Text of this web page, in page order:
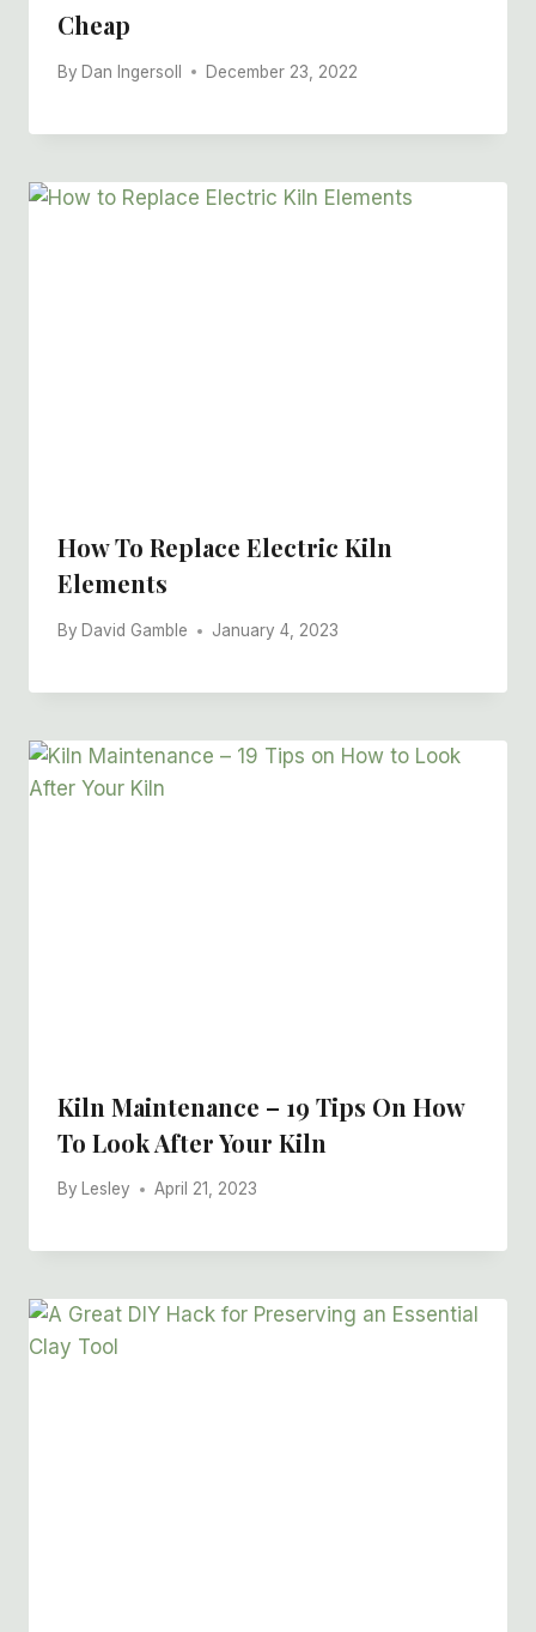
Cheap
By Dan Ingersoll December 23, 2022
How To Replace Electric Kiln
Elements
By David Gamble January 4, 2023
Kiln Maintenance – 19 Tips On How
To Look After Your Kiln
By Lesley April 21, 2023